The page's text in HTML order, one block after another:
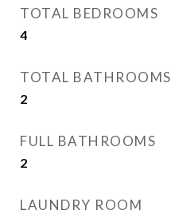
TOTAL BEDROOMS
4
TOTAL BATHROOMS
2
FULL BATHROOMS
2
LAUNDRY ROOM